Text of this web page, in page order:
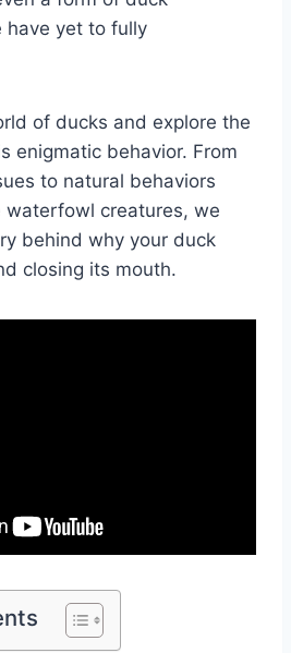
have yet to fully
of ducks and explore the
enigmatic behavior. From
to natural behaviors
creatures, we
behind why your duck
closing its mouth.